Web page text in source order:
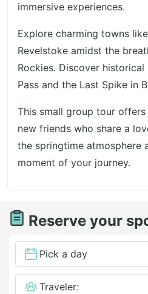
immersive experiences.
Explore charming towns
Revelstoke amidst the
Rockies. Discover
Pass and the Last Spike in
This small group tour
new friends who share a
the springtime atmosphere
moment of your journey.
Reserve your
Pick a day
Traveler: